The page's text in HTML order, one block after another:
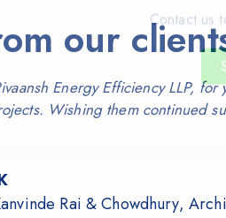
our
Energy Efficiency LLP,
Wishing them continued
Rai & Chowdhury,
Contact us